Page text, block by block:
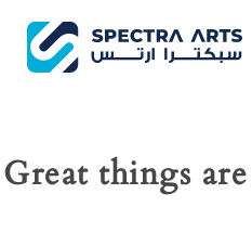
Great things